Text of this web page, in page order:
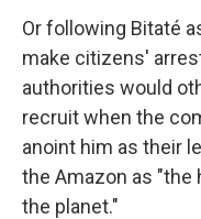
Or following Bitaté
make citizens'
authorities would
recruit when the
anoint him as their
the Amazon as "the
the planet."